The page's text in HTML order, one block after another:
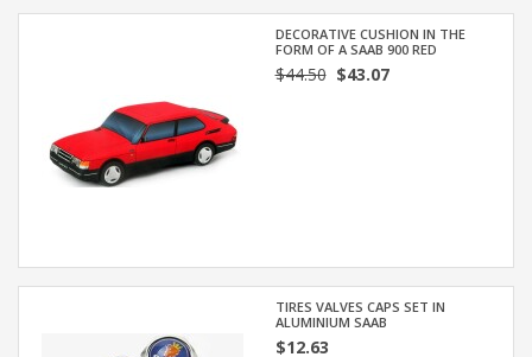
DECORATIVE CUSHION IN THE
FORM OF A SAAB 900 RED
$44.50$43.07
TIRES VALVES CAPS SET IN
ALUMINIUM SAAB
$12.63